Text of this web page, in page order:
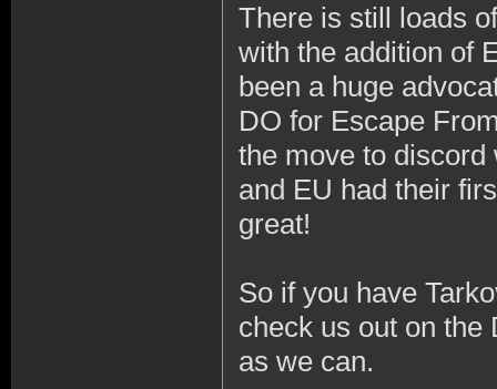
There is still loads
with the addition of
been a huge
DO for Escape
the move to
and EU had their
great!
So if you have
check us out on the
as we can.